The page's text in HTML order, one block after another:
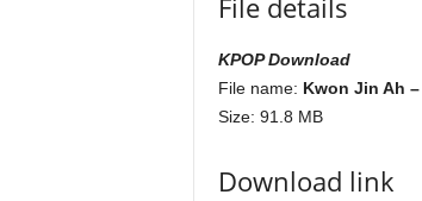
File details
KPOP Download
File name: Kwon Jin Ah
Size: 91.8 MB
Download link